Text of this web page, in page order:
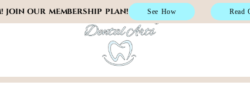
JOIN OUR MEMBERSHIP PLAN! See How Read